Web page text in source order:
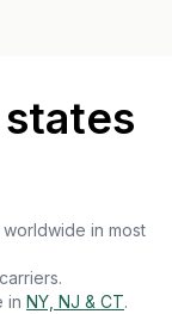
in most
in NY, NJ & CT.